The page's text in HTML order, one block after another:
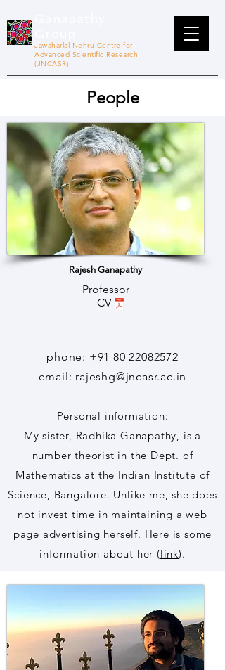
Jawaharlal Nehru Centre for
Advanced Scientific Research
(JNCASR)
People
Rajesh Ganapathy
Professor
CV
phone: +91 80 22082572
email: rajeshg@jncasr.ac.in
Personal information:
My sister, Radhika Ganapathy, is a
number theorist in the Dept. of
Mathematics at the Indian Institute of
Science, Bangalore. Unlike me, she does
not invest time in maintaining a web
page advertising herself. Here is some
information about her (link).